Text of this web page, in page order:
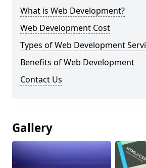
What is Web Development?
Web Development Cost
Types of Web Development
Benefits of Web Development
Contact Us
Gallery